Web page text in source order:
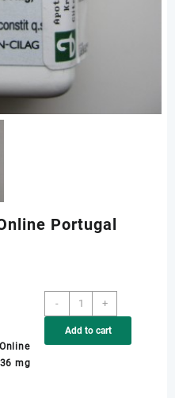
Portugal
mg
-
Buy
Concerta
54
mg
+
Add to cart